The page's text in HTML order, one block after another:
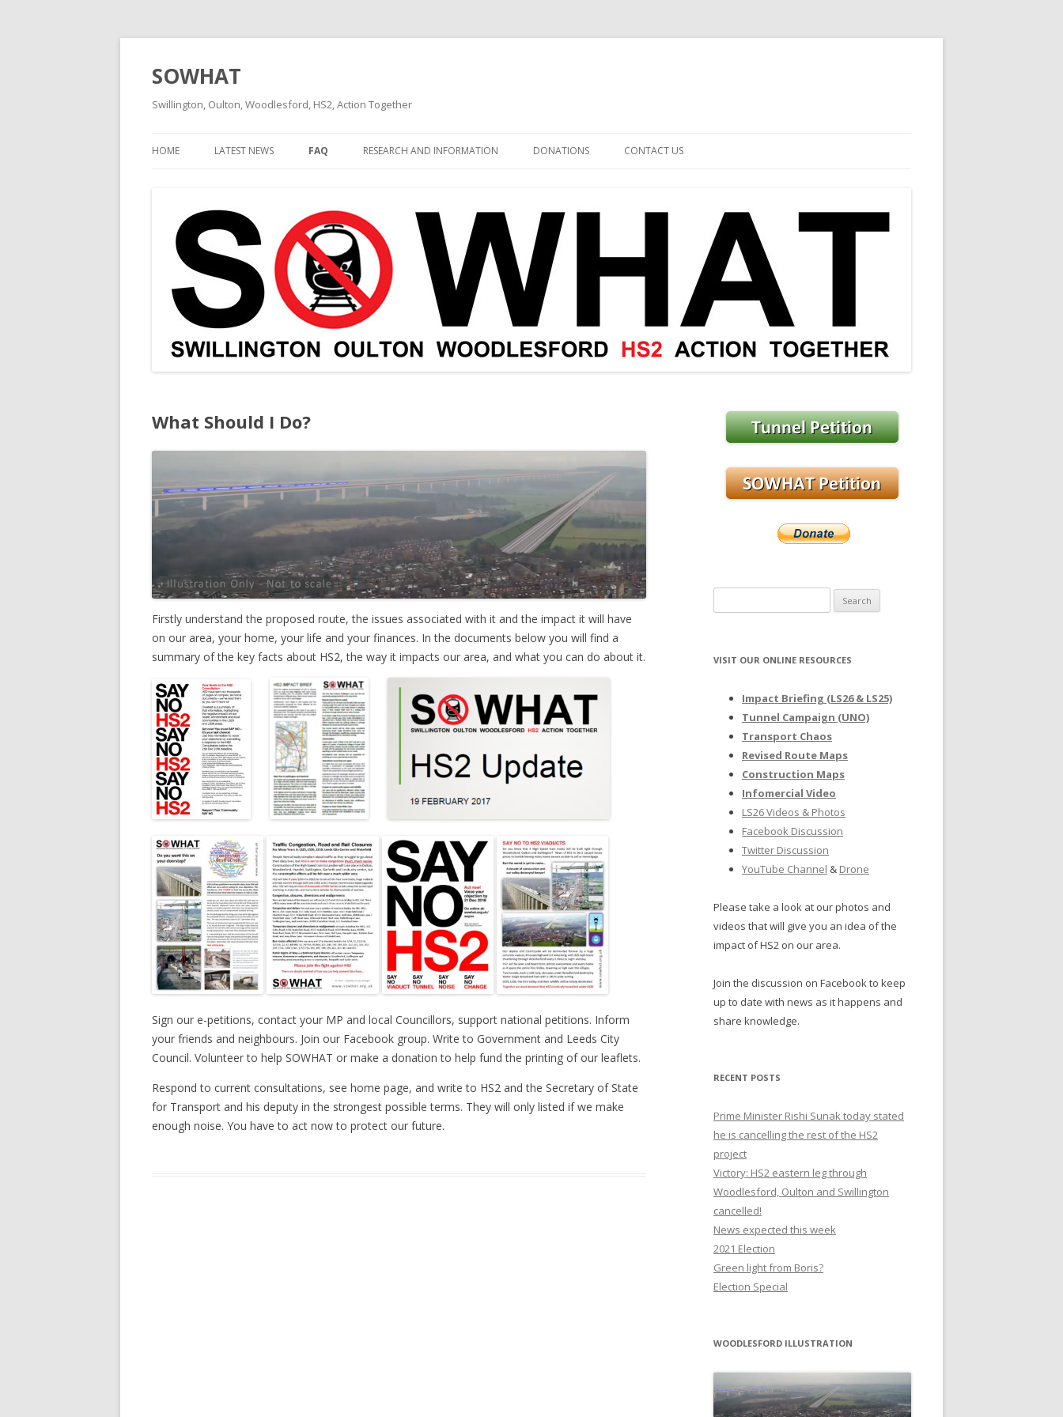
SOWHAT
Swillington, Oulton, Woodlesford, HS2, Action Together
HOME LATEST NEWS FAQ RESEARCH AND INFORMATION DONATIONS CONTACT US
What Should I Do?
Firstly understand the proposed route, the issues associated with it and the impact it will have
on our area, your home, your life and your finances. In the documents below you will find a
summary of the key facts about HS2, the way it impacts our area, and what you can do about it.
Sign our e-petitions, contact your MP and local Councillors, support national petitions. Inform
your friends and neighbours. Join our Facebook group. Write to Government and Leeds City
Council. Volunteer to help SOWHAT or make a donation to help fund the printing of our leaflets.
Respond to current consultations, see home page, and write to HS2 and the Secretary of State
for Transport and his deputy in the strongest possible terms. They will only listed if we make
enough noise. You have to act now to protect our future.
for:
VISIT OUR ONLINE RESOURCES
Impact Briefing (LS26 & LS25)
Tunnel Campaign (UNO)
Transport Chaos
Revised Route Maps
Construction Maps
Infomercial Video
LS26 Videos & Photos
Facebook Discussion
Twitter Discussion
YouTube Channel & Drone
Please take a look at our photos and
videos that will give you an idea of the
impact of HS2 on our area.
Join the discussion on Facebook to keep
up to date with news as it happens and
share knowledge.
RECENT POSTS
Prime Minister Rishi Sunak today stated
he is cancelling the rest of the HS2
project
Victory: HS2 eastern leg through
Woodlesford, Oulton and Swillington
cancelled!
News expected this week
2021 Election
Green light from Boris?
Election Special
WOODLESFORD ILLUSTRATION